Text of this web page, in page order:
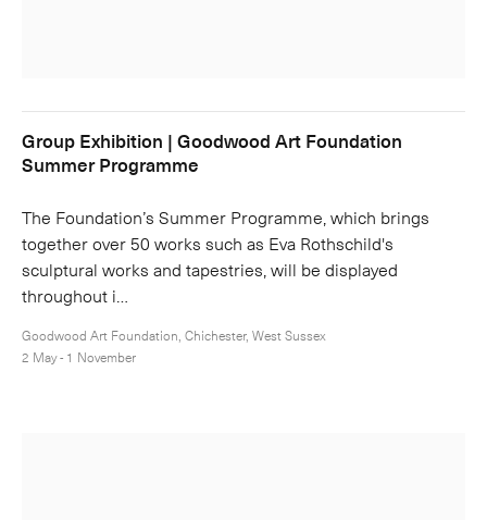
Group Exhibition | Goodwood Art Foundation
Summer Programme
The Foundation’s Summer Programme, which brings
together over 50 works such as Eva Rothschild's
sculptural works and tapestries, will be displayed
throughout i…
Goodwood Art Foundation, Chichester, West Sussex
2 May - 1 November